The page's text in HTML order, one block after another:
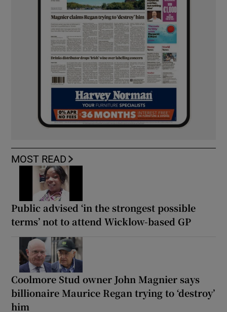
MOST READ
Public advised ‘in the strongest possible
terms’ not to attend Wicklow-based GP
Coolmore Stud owner John Magnier says
billionaire Maurice Regan trying to ‘destroy’
him